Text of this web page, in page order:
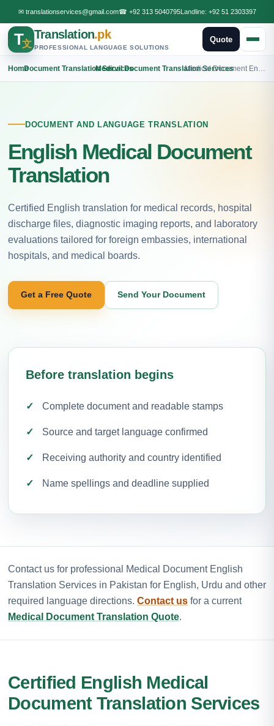
✉ translationservices@gmail.com☎ +92 313 5040795Landline: +92 51 2303397
T文
Translation.pk
PROFESSIONAL LANGUAGE SOLUTIONS
Quote
Home
›Document Translation Services
›Medical Document Translation Services
›
DOCUMENT AND LANGUAGE TRANSLATION
English Medical Document
Translation
Certified English translation for medical records, hospital
discharge files, diagnostic imaging reports, and laboratory
evaluations tailored for foreign embassies, international
hospitals, and medical boards.
Get a Free Quote Send Your Document
Before translation begins
Complete document and readable stamps
Source and target language confirmed
Receiving authority and country identified
Name spellings and deadline supplied
Contact us for professional Medical Document English
Translation Services in Pakistan for English, Urdu and other
required language directions. Contact us for a current
Medical Document Translation Quote.
Certified English Medical
Document Translation Services